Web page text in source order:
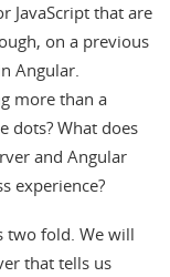
JavaScript that are
on a previous
Angular.
more than a
dots? What does
and Angular
experience?
two fold. We will
that tells us